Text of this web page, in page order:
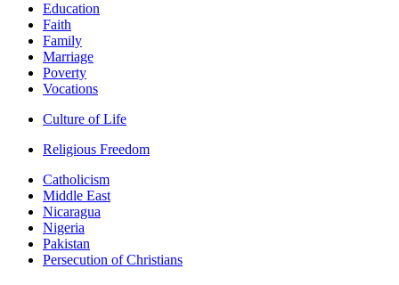
Education
Faith
Family
Marriage
Poverty
Vocations
Culture of Life
Religious Freedom
Catholicism
Middle East
Nicaragua
Nigeria
Pakistan
Persecution of Christians